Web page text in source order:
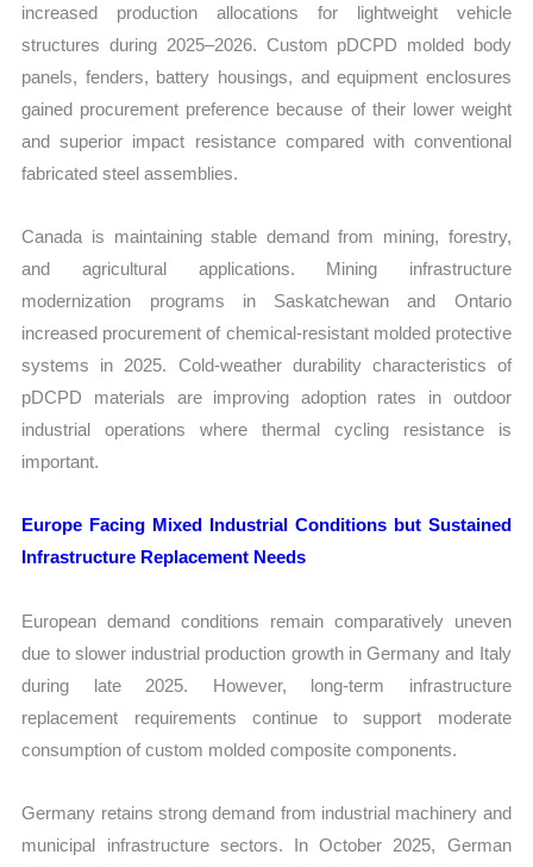
increased production allocations for lightweight vehicle
structures during 2025–2026. Custom pDCPD molded body
panels, fenders, battery housings, and equipment enclosures
gained procurement preference because of their lower weight
and superior impact resistance compared with conventional
fabricated steel assemblies.
Canada is maintaining stable demand from mining, forestry,
and agricultural applications. Mining infrastructure
modernization programs in Saskatchewan and Ontario
increased procurement of chemical-resistant molded protective
systems in 2025. Cold-weather durability characteristics of
pDCPD materials are improving adoption rates in outdoor
industrial operations where thermal cycling resistance is
important.
Europe Facing Mixed Industrial Conditions but Sustained
Infrastructure Replacement Needs
European demand conditions remain comparatively uneven
due to slower industrial production growth in Germany and Italy
during late 2025. However, long-term infrastructure
replacement requirements continue to support moderate
consumption of custom molded composite components.
Germany retains strong demand from industrial machinery and
municipal infrastructure sectors. In October 2025, German